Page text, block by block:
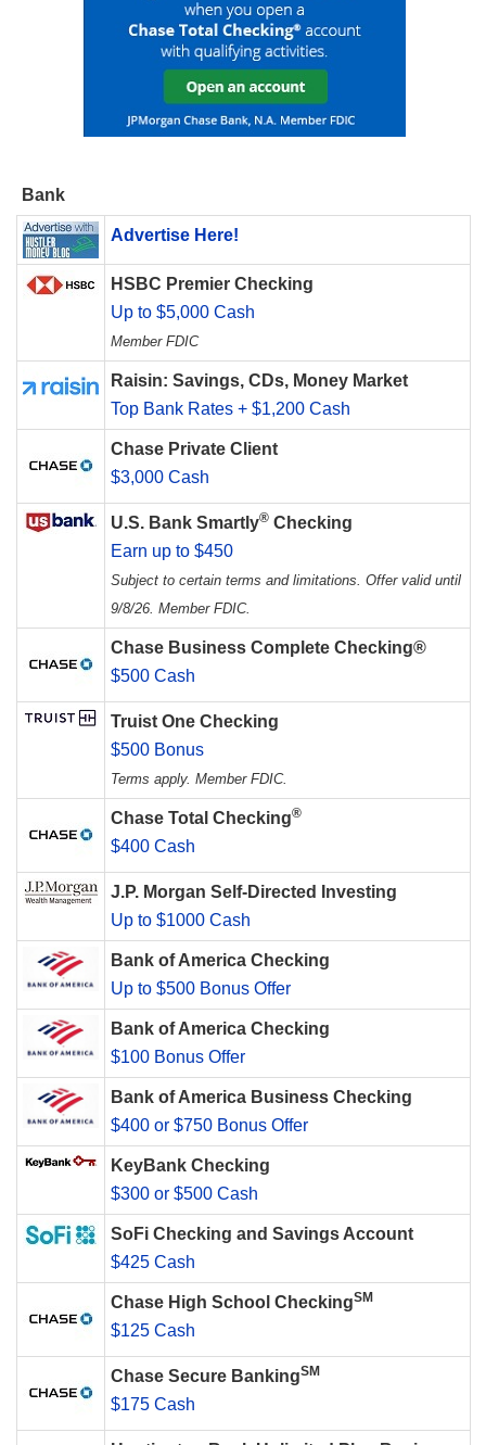
Bank
Advertise Here!
HSBC Premier Checking
Up to $5,000 Cash
Member FDIC
Raisin: Savings, CDs, Money Market
Top Bank Rates + $1,200 Cash
Chase Private Client
$3,000 Cash
U.S. Bank Smartly® Checking
Earn up to $450
Subject to certain terms and limitations. Offer valid until
9/8/26. Member FDIC.
Chase Business Complete Checking®
$500 Cash
Truist One Checking
$500 Bonus
Terms apply. Member FDIC.
Chase Total Checking®
$400 Cash
J.P. Morgan Self-Directed Investing
Up to $1000 Cash
Bank of America Checking
Up to $500 Bonus Offer
Bank of America Checking
$100 Bonus Offer
Bank of America Business Checking
$400 or $750 Bonus Offer
KeyBank Checking
$300 or $500 Cash
SoFi Checking and Savings Account
$425 Cash
Chase High School CheckingSM
$125 Cash
Chase Secure BankingSM
$175 Cash